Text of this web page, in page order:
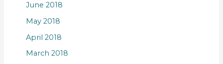
June 2018
May 2018
April 2018
March 2018